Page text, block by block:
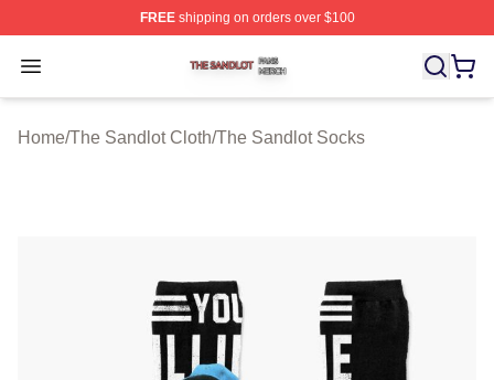
FREEshipping on orders over $100
Open menu
The Sandlot Shop ⚡️ Officially Licensed The Sandlot
Home/The Sandlot Cloth/The Sandlot Socks